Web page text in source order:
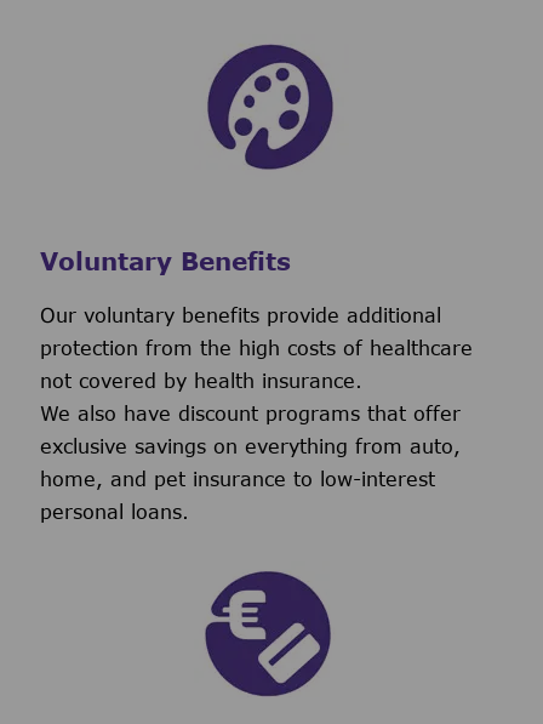
Voluntary Benefits
Our voluntary benefits provide additional
protection from the high costs of healthcare
not covered by health insurance.
We also have discount programs that offer
exclusive savings on everything from auto,
home, and pet insurance to low-interest
personal loans.